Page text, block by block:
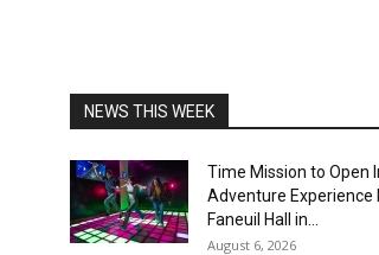
NEWS THIS WEEK
Time Mission to Open
Adventure Experience
Faneuil Hall in...
August 6, 2026